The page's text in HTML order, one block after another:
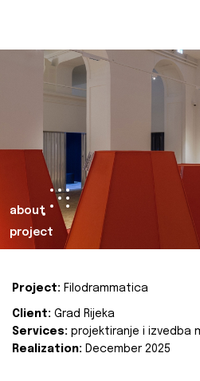
about
project
Project: Filodrammatica
Client: Grad Rijeka
Services: projektiranje i izvedba
Realization: December 2025